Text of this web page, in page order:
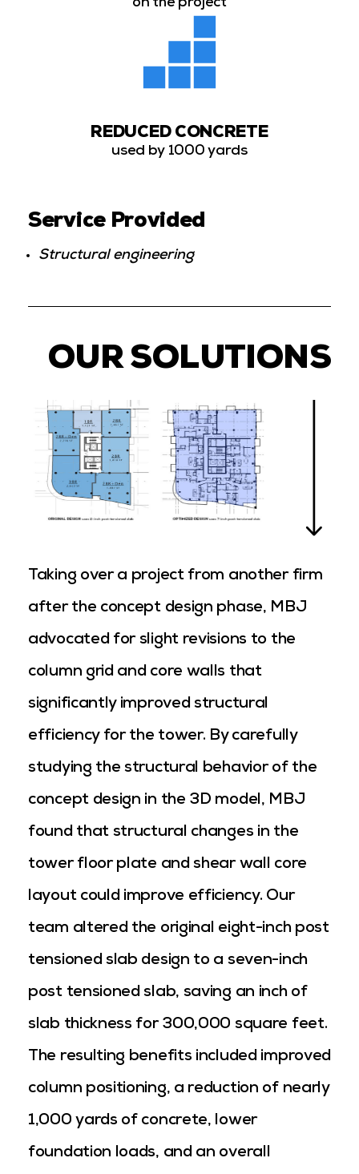
on the project
REDUCED CONCRETE
used by 1000 yards
Service Provided
Structural engineering
OUR SOLUTIONS
Taking over a project from another firm
after the concept design phase, MBJ
advocated for slight revisions to the
column grid and core walls that
significantly improved structural
efficiency for the tower. By carefully
studying the structural behavior of the
concept design in the 3D model, MBJ
found that structural changes in the
tower floor plate and shear wall core
layout could improve efficiency. Our
team altered the original eight-inch post
tensioned slab design to a seven-inch
post tensioned slab, saving an inch of
slab thickness for 300,000 square feet.
The resulting benefits included improved
column positioning, a reduction of nearly
1,000 yards of concrete, lower
foundation loads, and an overall